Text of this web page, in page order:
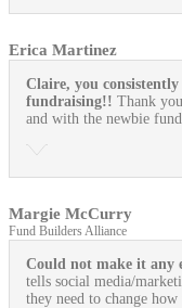
Erica Martinez
Claire, you
fundraising!! Thank
and with the newbie
Margie McCurry
Fund Builders Alliance
Could not make it any
tells social media/
they need to change